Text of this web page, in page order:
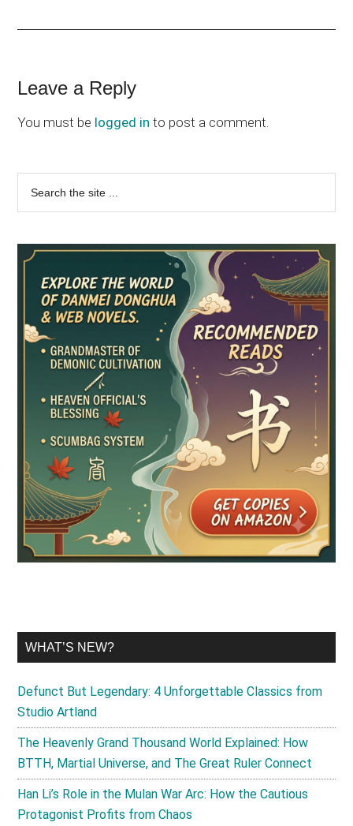
Reader
Interactions
Leave a Reply
You must be logged in to post a comment.
Primary
Sidebar
...
WHAT’S NEW?
Defunct But Legendary: 4 Unforgettable Classics from
Studio Artland
The Heavenly Grand Thousand World Explained: How
BTTH, Martial Universe, and The Great Ruler Connect
Han Li’s Role in the Mulan War Arc: How the Cautious
Protagonist Profits from Chaos